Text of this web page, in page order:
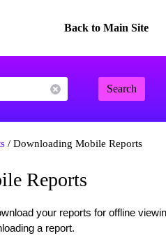
Back to Main Site
Search
/ Downloading Mobile Reports
Reports
your reports for offline
a report.